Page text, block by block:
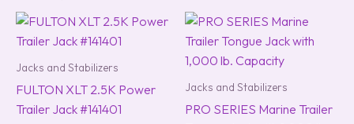
Jacks and Stabilizers
FULTON XLT 2.5K Power
Trailer Jack #141401
Jacks and Stabilizers
PRO SERIES Marine Trailer